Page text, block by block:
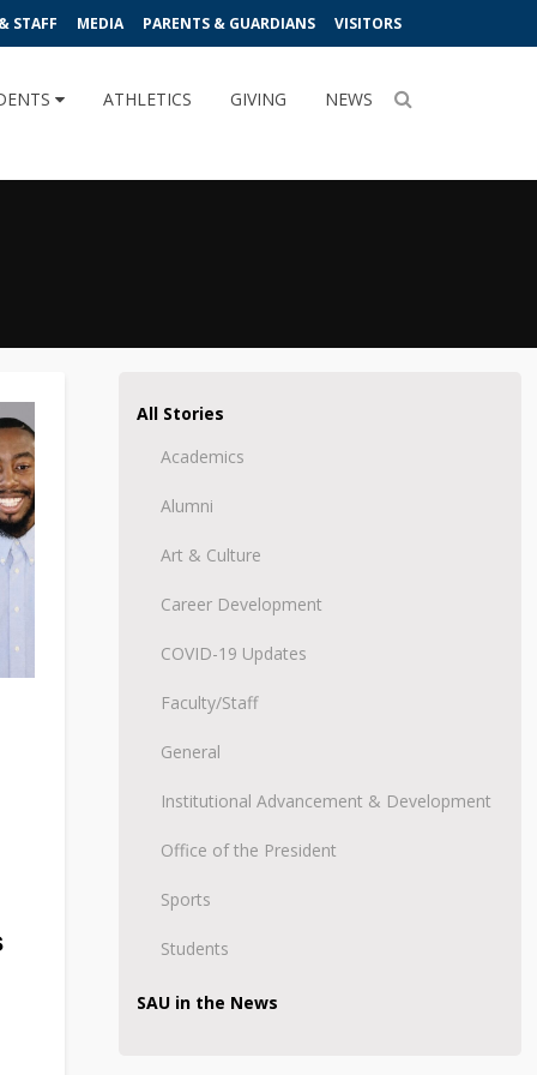
STAFF MEDIA PARENTS & GUARDIANS VISITORS
ATHLETICS GIVING NEWS
All Stories
Academics
Alumni
Art & Culture
Career Development
COVID-19 Updates
Faculty/Staff
General
Institutional Advancement & Development
Office of the President
Sports
Students
SAU in the News